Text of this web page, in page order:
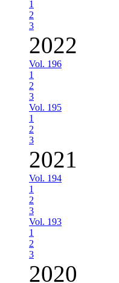
1
2
3
2022
Vol. 196
1
2
3
Vol. 195
1
2
3
2021
Vol. 194
1
2
3
Vol. 193
1
2
3
2020